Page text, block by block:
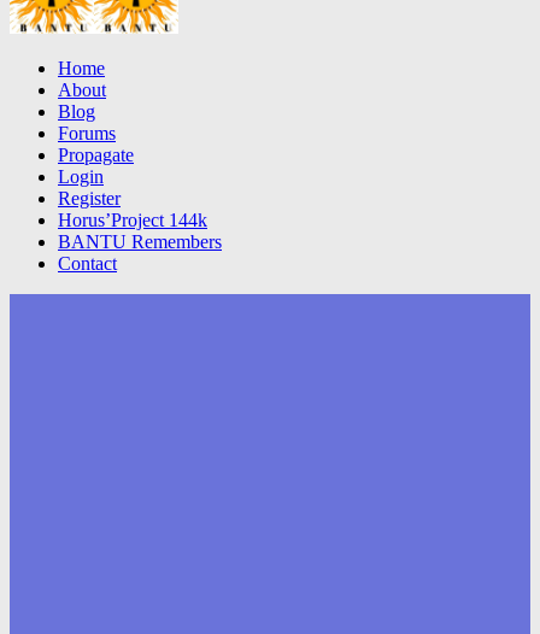
Home
About
Blog
Forums
Propagate
Login
Register
Horus’Project 144k
BANTU Remembers
Contact